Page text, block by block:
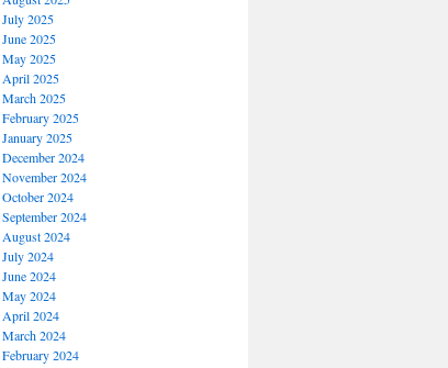
July 2025
June 2025
May 2025
April 2025
March 2025
February 2025
January 2025
December 2024
November 2024
October 2024
September 2024
August 2024
July 2024
June 2024
May 2024
April 2024
March 2024
February 2024